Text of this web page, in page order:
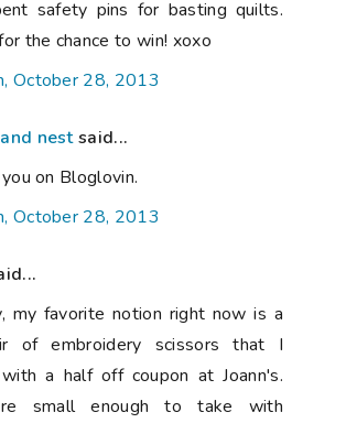
safety pins for basting quilts.
the chance to win! xoxo
October 28, 2013
nestsaid...
on Bloglovin.
October 28, 2013
my favorite notion right now is a
of embroidery scissors that I
a half off coupon at Joann's.
small enough to take with